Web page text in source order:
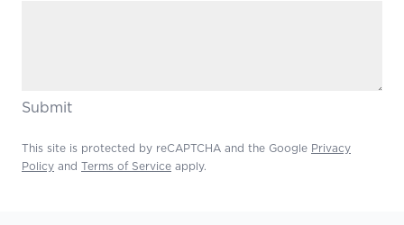
Submit
This site is protected by reCAPTCHA and the Google Privacy
Policy and Terms of Service apply.